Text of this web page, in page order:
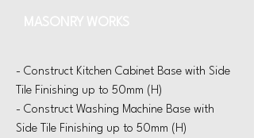
- Construct Kitchen Cabinet Base with Side
Tile Finishing up to 50mm (H)
- Construct Washing Machine Base with
Side Tile Finishing up to 50mm (H)